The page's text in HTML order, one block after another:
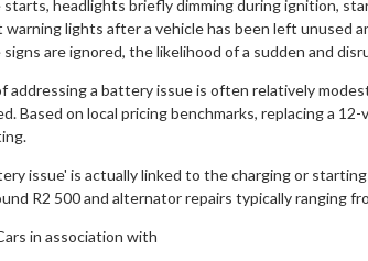
headlights briefly dimming during ignition,
lights after a vehicle has been left unused
are ignored, the likelihood of a sudden and
addressing a battery issue is often relatively
Based on local pricing benchmarks, replacing a
issue' is actually linked to the charging or
R2 500 and alternator repairs typically ranging
in association with